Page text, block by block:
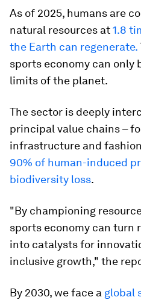
As of 2025, humans are
natural resources at1.8
the Earth can regenerate.
sports economy can only
limits of the planet.
The sector is deeply
principal value chains –
infrastructure and
90% of human-induced
biodiversity loss.
"By championing
sports economy can turn
into catalysts for
inclusive growth," the
By 2030, we face a global